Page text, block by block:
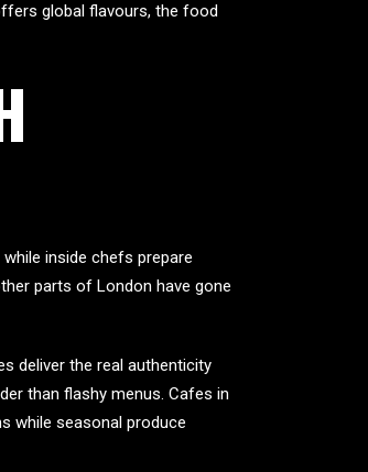
global flavours, the food
inside chefs prepare
parts of London have gone
deliver the real authenticity
than flashy menus. Cafes in
while seasonal produce